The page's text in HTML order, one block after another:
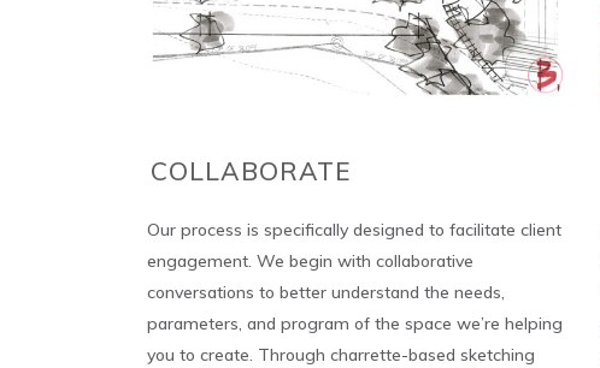
COLLABORATE
Our process is specifically designed to facilitate client
engagement. We begin with collaborative
conversations to better understand the needs,
parameters, and program of the space we’re helping
you to create. Through charrette-based sketching